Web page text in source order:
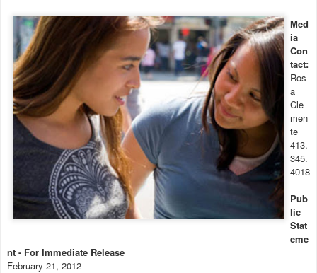
Med
ia
Con
tact:
Ros
a
Cle
men
te
413.
345.
4018
Pub
lic
Stat
eme
nt - For Immediate Release
February 21, 2012